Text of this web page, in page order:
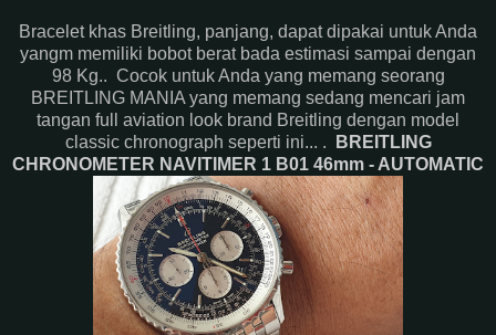
Bracelet khas Breitling, panjang, dapat dipakai untuk Anda
yangm memiliki bobot berat bada estimasi sampai dengan
98 Kg.. Cocok untuk Anda yang memang seorang
BREITLING MANIA yang memang sedang mencari jam
tangan full aviation look brand Breitling dengan model
classic chronograph seperti ini... .
BREITLING
CHRONOMETER NAVITIMER 1 B01 46mm - AUTOMATIC